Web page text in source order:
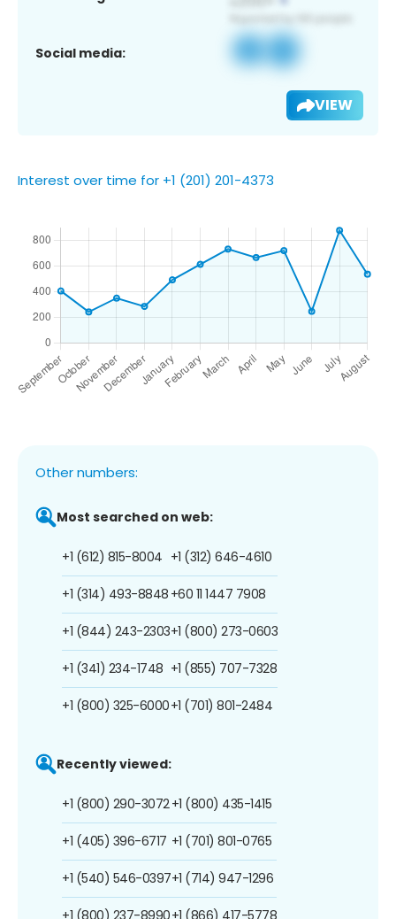
Social media:
VIEW
Interest over time for +1 (201) 201-4373
Other numbers:
Most searched on web:
+1 (612) 815-8004
+1 (314) 493-8848
+1 (844) 243-2303
+1 (341) 234-1748
+1 (800) 325-6000
+1 (312) 646-4610
+60 11 1447 7908
+1 (800) 273-0603
+1 (855) 707-7328
+1 (701) 801-2484
Recently viewed:
+1 (800) 290-3072
+1 (405) 396-6717
+1 (540) 546-0397
+1 (800) 237-8990
+1 (800) 435-1415
+1 (701) 801-0765
+1 (714) 947-1296
+1 (866) 417-5778